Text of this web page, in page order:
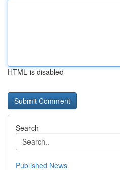
HTML is disabled
Search
Published News